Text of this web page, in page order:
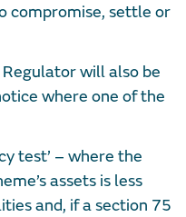
compromise, settle or
Regulator will also be
where one of the
test’ – where the
assets is less
and, if a section 75